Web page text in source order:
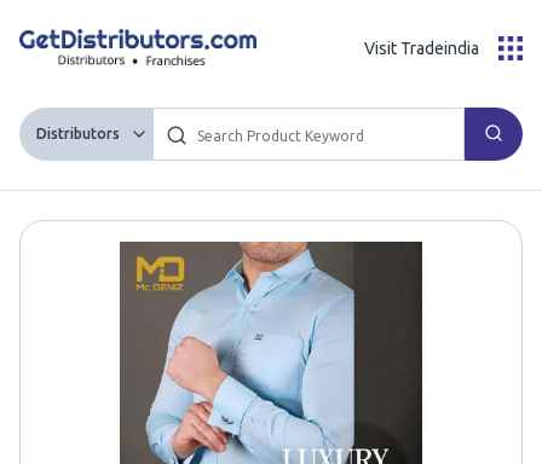
Distributors
Visit Tradeindia